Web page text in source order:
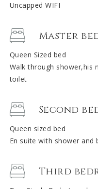
Uncapped WIFI
Master
Queen Sized bed
Walk through shower,his
toilet
Second
Queen sized bed
En suite with shower and
Third